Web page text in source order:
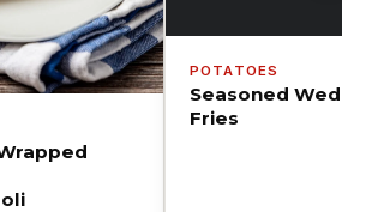
POTATOES
Seasoned
Fries